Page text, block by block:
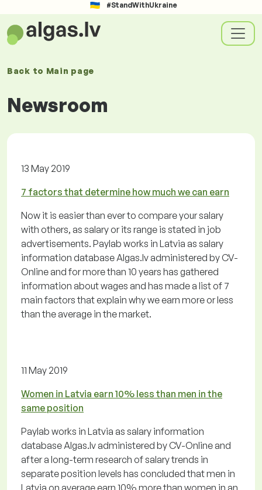
#StandWithUkraine
Back to Main page
Newsroom
13 May 2019
7 factors that determine how much we can earn
Now it is easier than ever to compare your salary
with others, as salary or its range is stated in job
advertisements. Paylab works in Latvia as salary
information database Algas.lv administered by CV-
Online and for more than 10 years has gathered
information about wages and has made a list of 7
main factors that explain why we earn more or less
than the average in the market.
11 May 2019
Women in Latvia earn 10% less than men in the
same position
Paylab works in Latvia as salary information
database Algas.lv administered by CV-Online and
after a long-term research of salary trends in
separate position levels has concluded that men in
Latvia on average earn 10% more than women in an